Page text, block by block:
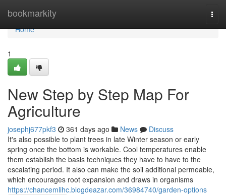
bookmarkity
Home
Home
1
New Step by Step Map For
Agriculture
josephj677pkf3 361 days ago News
Discuss
It's also possible to plant trees in late Winter season or early
spring once the bottom is workable. Cool temperatures enable
them establish the basis techniques they have to have to the
escalating period. It also can make the soil additional permeable,
which encourages root expansion and draws in organisms
https://chancemlihc.blogdeazar.com/36984740/garden-options